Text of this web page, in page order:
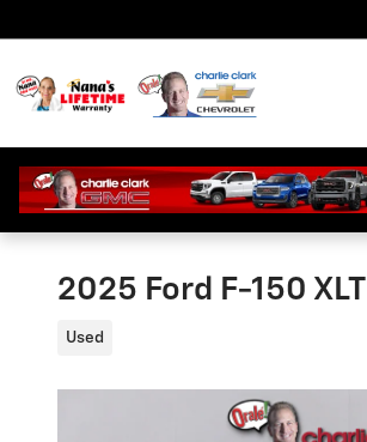
2025 Ford F-150 XLT
Used